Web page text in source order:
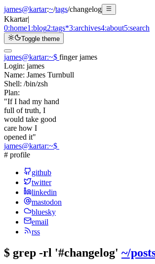
james@kartar:~/tags/changelog
Kkartar|
0:home1:blog2:tags*3:archives4:about5:search
Toggle theme
james@kartar:~$ finger james
Login: james
Name: James Turnbull
Shell: /bin/zsh
Plan:
"If I had my hand
full of truth, I
would take good
care how I
opened it"
james@kartar:~$
# profile
github
twitter
linkedin
mastodon
bluesky
email
rss
$ grep -rl '#changelog' ~/